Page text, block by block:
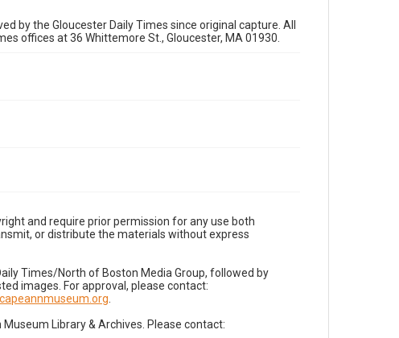
by the Gloucester Daily Times since original capture. All
offices at 36 Whittemore St., Gloucester, MA 01930.
and require prior permission for any use both
or distribute the materials without express
Times/North of Boston Media Group, followed by
images. For approval, please contact:
Library & Archives. Please contact: